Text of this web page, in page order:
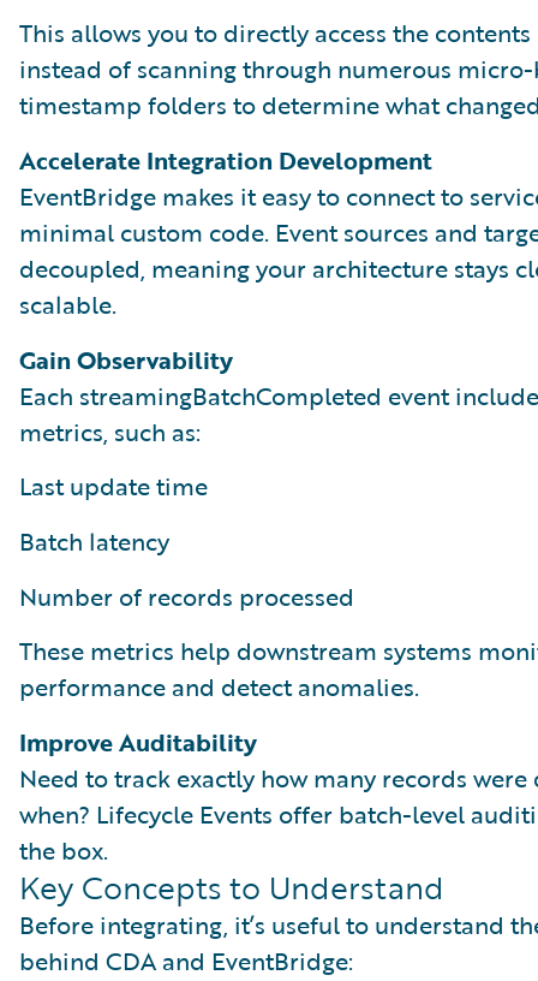
This allows you to directly access the
instead of scanning through numerous
timestamp folders to determine what
Accelerate Integration Development
EventBridge makes it easy to connect to
minimal custom code. Event sources and
decoupled, meaning your architecture stays
scalable.
Gain Observability
Each streamingBatchCompleted event
metrics, such as:
Last update time
Batch latency
Number of records processed
These metrics help downstream systems
performance and detect anomalies.
Improve Auditability
Need to track exactly how many records
when? Lifecycle Events offer batch-level
the box.
Key Concepts to Understand
Before integrating, it’s useful to understand
behind CDA and EventBridge: